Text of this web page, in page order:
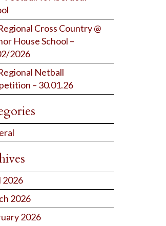
Cross Country @
House School –
2026
Netball
– 30.01.26
2026
2026
2026